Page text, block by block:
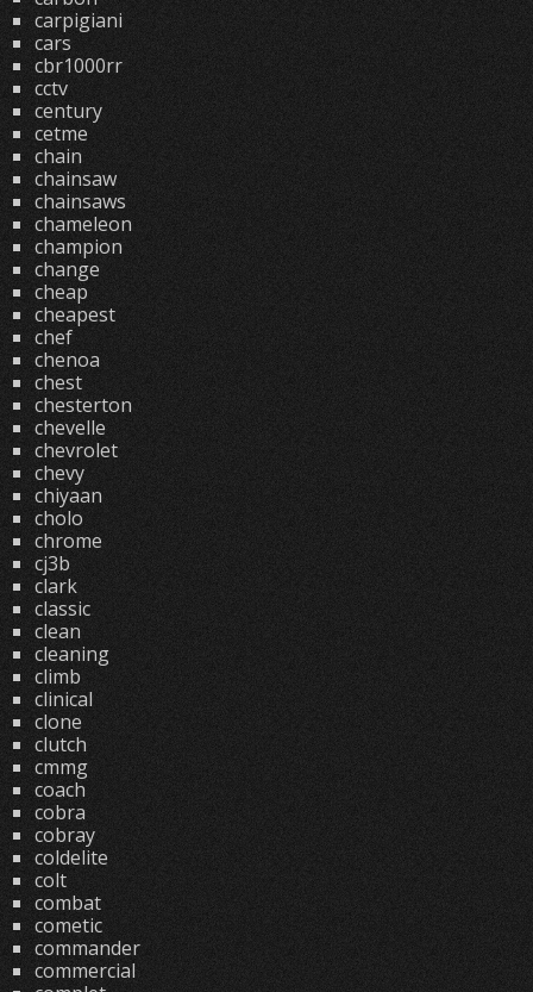
carpigiani
cars
cbr1000rr
cctv
century
cetme
chain
chainsaw
chainsaws
chameleon
champion
change
cheap
cheapest
chef
chenoa
chest
chesterton
chevelle
chevrolet
chevy
chiyaan
cholo
chrome
cj3b
clark
classic
clean
cleaning
climb
clinical
clone
clutch
cmmg
coach
cobra
cobray
coldelite
colt
combat
cometic
commander
commercial